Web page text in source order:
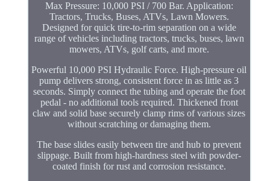
Max Pressure: 10,000 PSI / 700 Bar. Application:
Tractors, Trucks, Buses, ATVs, Lawn Mowers.
Designed for quick tire-to-rim separation on a wide
range of vehicles including tractors, trucks, buses, lawn
mowers, ATVs, golf carts, and more.
Powerful 10,000 PSI Hydraulic Force. High-pressure oil
pump delivers strong, consistent force in as little as 3
seconds. Simply connect the tubing and operate the foot
pedal - no additional tools required. Thickened front
claw and solid base securely clamp rims of various sizes
without scratching or damaging them.
The base slides easily between tire and hub to prevent
slippage. Built from high-hardness steel with powder-
coated finish for rust and corrosion resistance.